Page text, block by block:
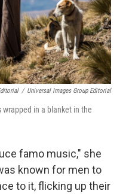
/ Universal Images Group Editorial
in a blanket in the
famo music," she
known for men to
to it, flicking up their